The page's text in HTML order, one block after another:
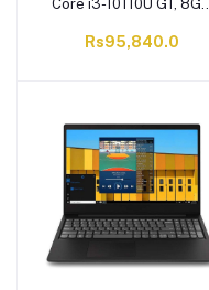
Core i3-10110U G1, 8GB
Inches Display, Iron Grey
Rs95,840.0